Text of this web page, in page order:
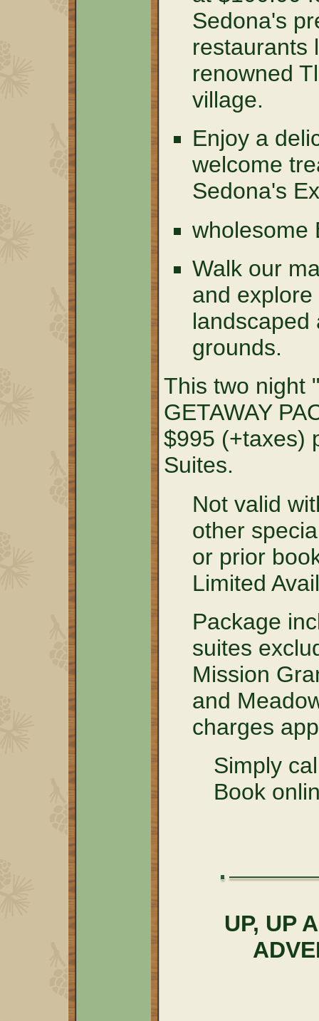
Sedona's
restaurants
renowned
village.
Enjoy a
welcome
Sedona's
wholesome
Walk our
and
landscaped
grounds.
This two night
GETAWAY
$995 (+taxes)
Suites.
Not valid
other
or prior
Limited
Package
suites
Mission
and
charges
Simply
Book
UP, UP